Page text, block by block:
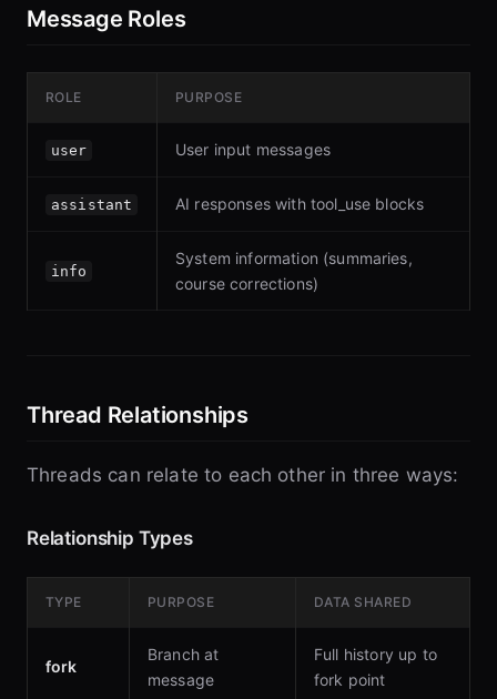
Message Roles
ROLE PURPOSE
user User input messages
assistant AI responses with tool_use blocks
info
System information (summaries,
course corrections)
Thread Relationships
Threads can relate to each other in three ways:
Relationship Types
TYPE PURPOSE DATA SHARED
fork
Branch at
message
Full history up to
fork point